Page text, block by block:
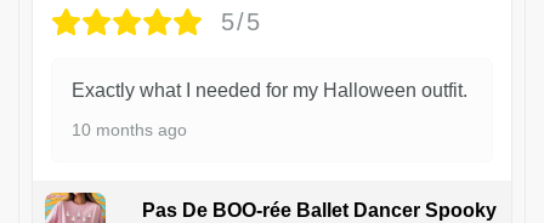
5/5
Exactly what I needed for my Halloween outfit.
10 months ago
Pas De BOO-rée Ballet Dancer Spooky